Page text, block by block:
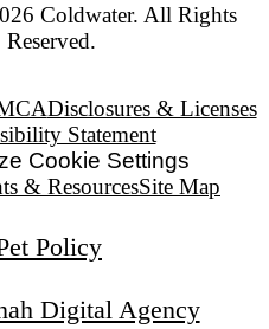
Coldwater. All Rights
Reserved.
Disclosures & Licenses
Statement
Cookie Settings
& ResourcesSite Map
Policy
Digital Agency